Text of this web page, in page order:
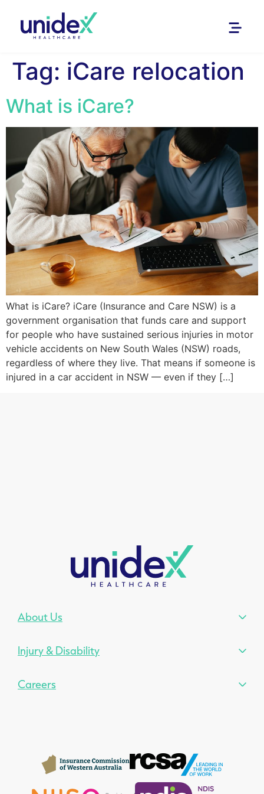
Tag: iCare relocation
What is iCare?
What is iCare? iCare (Insurance and Care NSW) is a
government organisation that funds care and support
for people who have sustained serious injuries in motor
vehicle accidents on New South Wales (NSW) roads,
regardless of where they live. That means if someone is
injured in a car accident in NSW — even if they […]
About Us
Injury & Disability
Careers